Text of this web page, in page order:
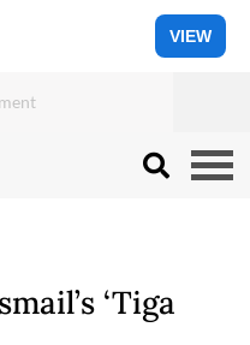
VIEW
‘Tiga